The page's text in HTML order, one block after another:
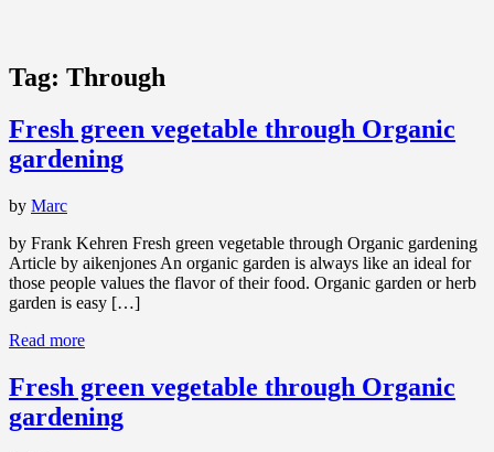
Tag: Through
Fresh green vegetable through Organic
gardening
by Marc
by Frank Kehren Fresh green vegetable through Organic gardening
Article by aikenjones An organic garden is always like an ideal for
those people values the flavor of their food. Organic garden or herb
garden is easy […]
Read more
Fresh green vegetable through Organic
gardening